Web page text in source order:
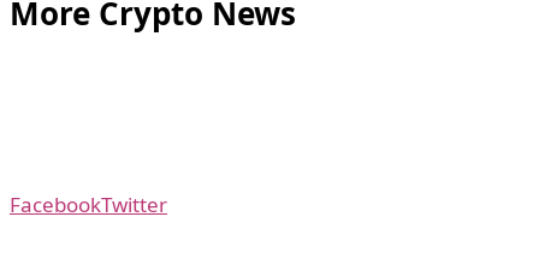
More Crypto News
FacebookTwitter